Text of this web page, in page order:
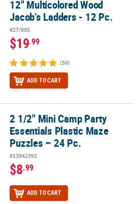
Ladders - 12 Pc.
12" Multicolored Wood
Jacob’s Ladders - 12 Pc.
#27/995
$19.99
(59)
ADD TO CART
Plastic Maze Puzzles – 24 Pc.
2 1/2" Mini Camp Party
Essentials Plastic Maze
Puzzles – 24 Pc.
#13942392
$8.99
ADD TO CART